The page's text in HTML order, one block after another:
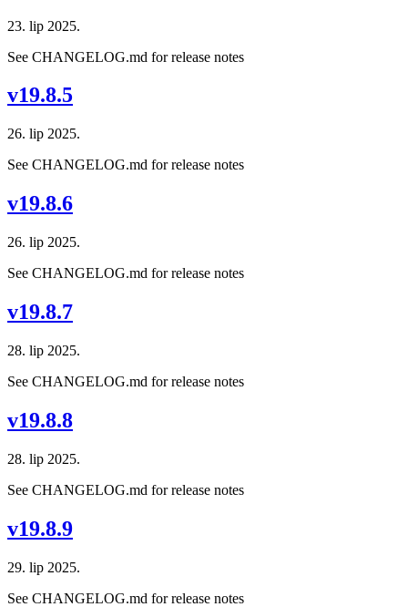
23. lip 2025.
See CHANGELOG.md for release notes
v19.8.5
26. lip 2025.
See CHANGELOG.md for release notes
v19.8.6
26. lip 2025.
See CHANGELOG.md for release notes
v19.8.7
28. lip 2025.
See CHANGELOG.md for release notes
v19.8.8
28. lip 2025.
See CHANGELOG.md for release notes
v19.8.9
29. lip 2025.
See CHANGELOG.md for release notes